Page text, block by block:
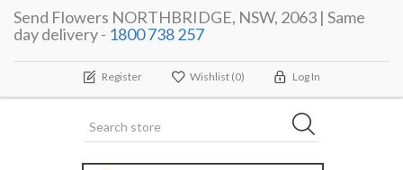
Send Flowers NORTHBRIDGE, NSW, 2063 | Same
day delivery - 1800 738 257
Register Wishlist (0) Log In